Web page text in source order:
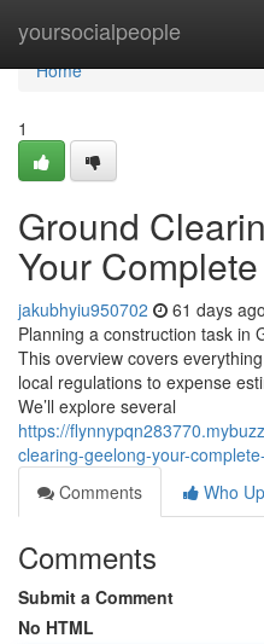
yoursocialpeople
Home
Home
1
Ground
Your
jakubhyiu950702 61 days ago
Planning a construction task in
This overview covers
local regulations to expense
We’ll explore several
https://
clearing-geelong-your-
Comments
Who
Comments
Submit a Comment
No HTML